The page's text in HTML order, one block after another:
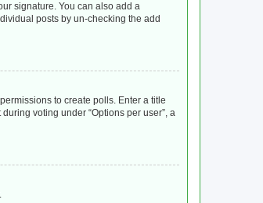
signature. You can also add a
posts by un-checking the add
to create polls. Enter a title
voting under “Options per user”, a